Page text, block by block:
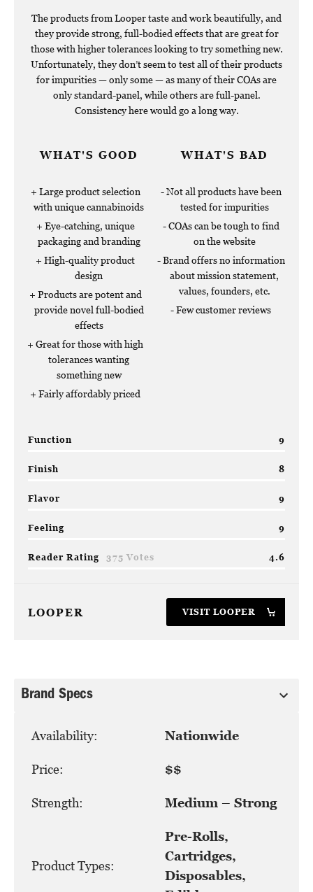
The products from Looper taste and work beautifully, and
they provide strong, full-bodied effects that are great for
those with higher tolerances looking to try something new.
Unfortunately, they don’t seem to test all of their products
for impurities — only some — as many of their COAs are
only standard-panel, while others are full-panel.
Consistency here would go a long way.
Function 9
Finish 8
Flavor 9
Feeling 9
Reader Rating 375 Votes 4.6
WHAT'S GOOD
Large product selection
with unique cannabinoids
Eye-catching, unique
packaging and branding
High-quality product
design
Products are potent and
provide novel full-bodied
effects
Great for those with high
tolerances wanting
something new
Fairly affordably priced
WHAT'S BAD
Not all products have been
tested for impurities
COAs can be tough to find
on the website
Brand offers no information
about mission statement,
values, founders, etc.
Few customer reviews
LOOPER VISIT LOOPER
Brand Specs
Availability: Nationwide
Price: $$
Strength: Medium – Strong
Product Types:
Pre-Rolls,
Cartridges,
Disposables,